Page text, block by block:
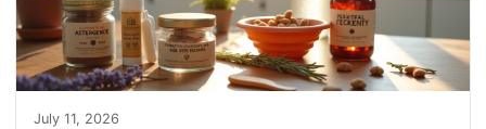
July 11, 2026